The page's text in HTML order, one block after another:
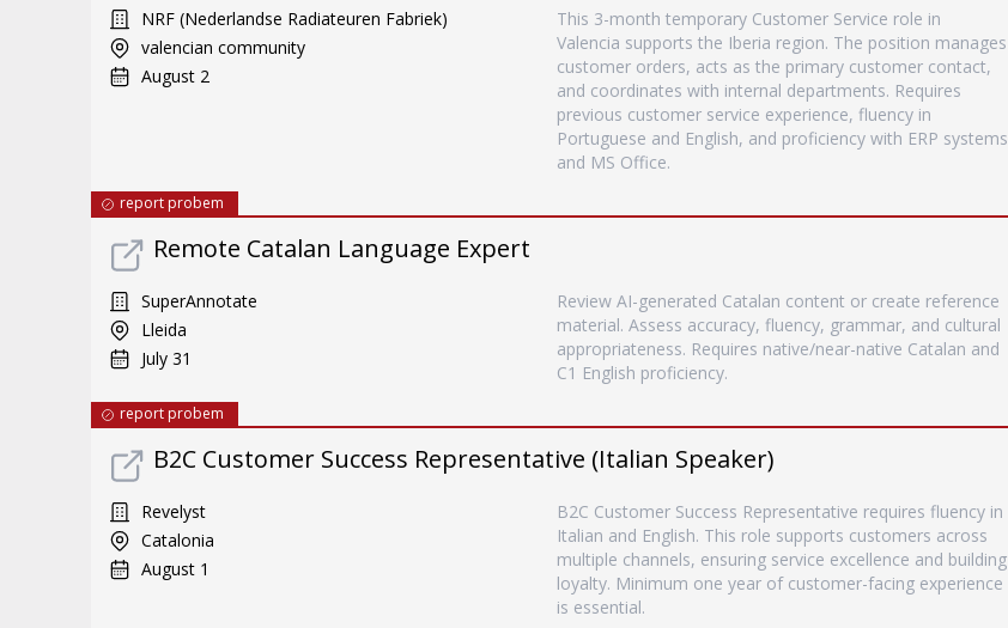
NRF (Nederlandse Radiateuren Fabriek)
valencian community
August 2
This 3-month temporary Customer Service role in
Valencia supports the Iberia region. The position manages
customer orders, acts as the primary customer contact,
and coordinates with internal departments. Requires
previous customer service experience, fluency in
Portuguese and English, and proficiency with ERP systems
and MS Office.
report probem
Remote Catalan Language Expert
SuperAnnotate
Lleida
July 31
Review AI-generated Catalan content or create reference
material. Assess accuracy, fluency, grammar, and cultural
appropriateness. Requires native/near-native Catalan and
C1 English proficiency.
report probem
B2C Customer Success Representative (Italian Speaker)
Revelyst
Catalonia
August 1
B2C Customer Success Representative requires fluency in
Italian and English. This role supports customers across
multiple channels, ensuring service excellence and building
loyalty. Minimum one year of customer-facing experience
is essential.